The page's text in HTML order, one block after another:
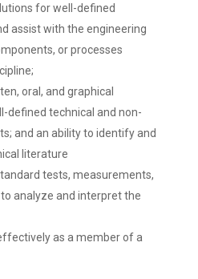
for well-defined
assist with the engineering
or processes
oral, and graphical
defined technical and non-
and an ability to identify and
literature
tests, measurements,
analyze and interpret the
as a member of a